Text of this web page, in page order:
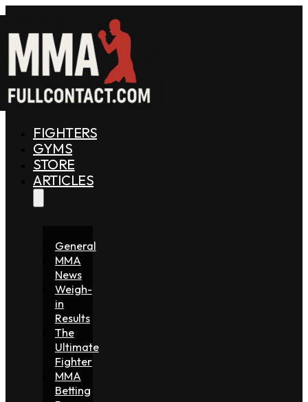
FIGHTERS
GYMS
STORE
ARTICLES
General
MMA
News
Weigh-
in
Results
The
Ultimate
Fighter
MMA
Betting